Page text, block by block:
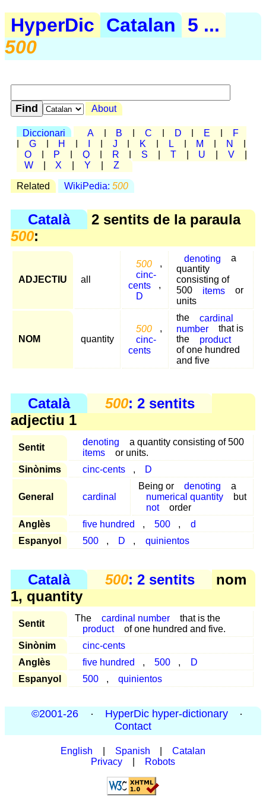
HyperDic Catalan
5 ...
500
About
Diccionari A B C D E
F
G H J K L M N
O
P Q R S T U V
W
X Y Z
Related WikiPedia: 500
Català
2 sentits de la paraula
500:
ADJECTIU all
500
,
cinc-
cents
,
D
denoting
a
quantity
consisting of
500
items
or
units
NOM quantity
500
,
cinc-
cents
the
cardinal
number
that is
the
product
of one hundred
and five
Català 500: 2 sentits
adjectiu 1
Sentit
denoting
a quantity consisting of 500
items
or units.
Sinònims
cinc-cents , D
General cardinal
Being or denoting
a
numerical quantity
but
not
order
Anglès
five hundred , 500 ,
d
Espanyol
500 , D , quinientos
Català 500: 2 sentits
nom
1, quantity
Sentit
The cardinal number
that is the
product
of one hundred and five.
Sinònim
cinc-cents
Anglès
five hundred , 500 ,
D
Espanyol
500 , quinientos
©2001-26 · HyperDic hyper-dictionary
·
Contact
English Spanish
Catalan
Privacy
Robots